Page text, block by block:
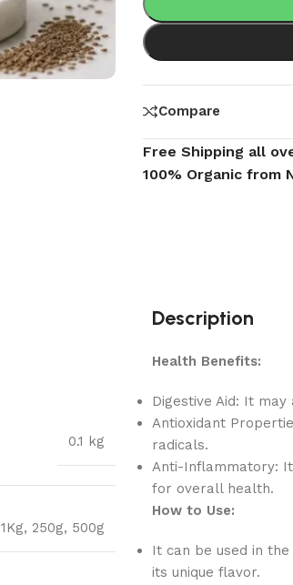
Compare
Free Shipping all
100% Organic from
0.1 kg
1Kg, 250g, 500g
Description
Health Benefits:
Digestive Aid: It
Antioxidant
radicals.
Anti-Inflammatory:
for overall health.
How to Use:
It can be used in
its unique flavor.